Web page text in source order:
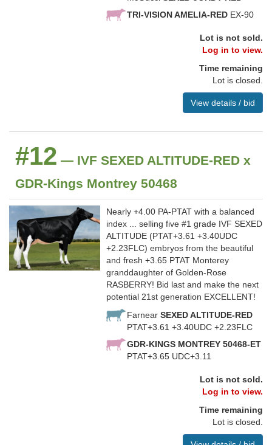
TRI-VISION AMELIA-RED EX-90
Lot is not sold.
Log in to view.
Time remaining
Lot is closed.
View details / bid
#12 — IVF SEXED ALTITUDE-RED x
GDR-Kings Montrey 50468
Nearly +4.00 PA-PTAT with a balanced
index ... selling five #1 grade IVF SEXED
ALTITUDE (PTAT+3.61 +3.40UDC
+2.23FLC) embryos from the beautiful
and fresh +3.65 PTAT Monterey
granddaughter of Golden-Rose
RASBERRY! Bid last and make the next
potential 21st generation EXCELLENT!
Farnear SEXED ALTITUDE-RED
PTAT+3.61 +3.40UDC +2.23FLC
GDR-KINGS MONTREY 50468-ET
PTAT+3.65 UDC+3.11
Lot is not sold.
Log in to view.
Time remaining
Lot is closed.